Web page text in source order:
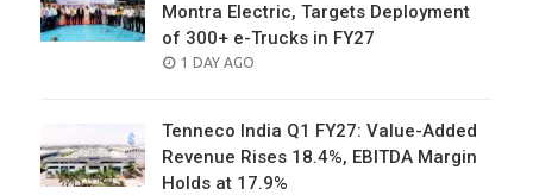
Montra Electric, Targets Deployment
of 300+ e-Trucks in FY27
POSTED
1 DAY AGO
Tenneco India Q1 FY27: Value-Added
Revenue Rises 18.4%, EBITDA Margin
Holds at 17.9%